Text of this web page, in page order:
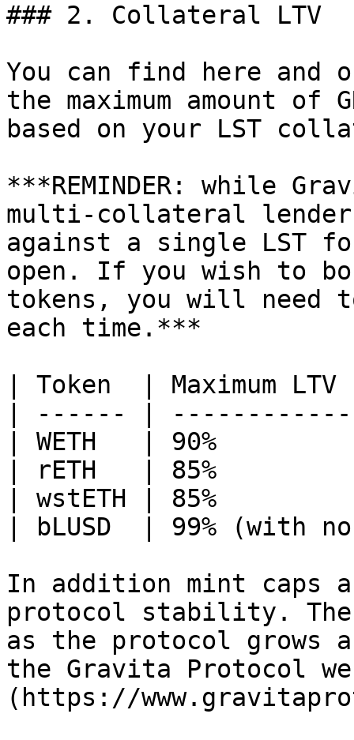
### 2. Collateral LTV
You can find here and
the maximum amount of
based on your LST
***REMINDER: while
multi-collateral
against a single LST
open. If you wish to
tokens, you will need
each time.***
| Token  |
| ------ |
| WETH   | 90%
| rETH   | 85%
| wstETH | 85%
| bLUSD  | 99%
In addition mint caps
protocol stability.
as the protocol grows
the Gravita Protocol
(https://